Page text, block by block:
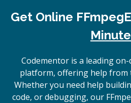
Get Online FFmpeg
Codementor is a leading
platform, offering help from
Whether you need help
code, or debugging, our